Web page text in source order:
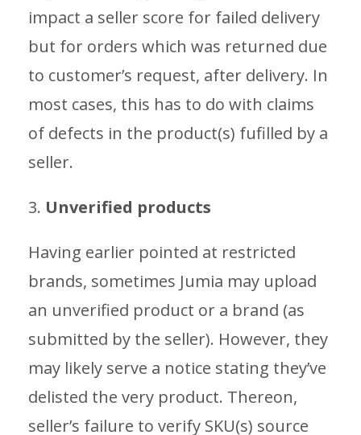
impact a seller score for failed delivery
but for orders which was returned due
to customer’s request, after delivery. In
most cases, this has to do with claims
of defects in the product(s) fufilled by a
seller.
3. Unverified products
Having earlier pointed at restricted
brands, sometimes Jumia may upload
an unverified product or a brand (as
submitted by the seller). However, they
may likely serve a notice stating they’ve
delisted the very product. Thereon,
seller’s failure to verify SKU(s) source